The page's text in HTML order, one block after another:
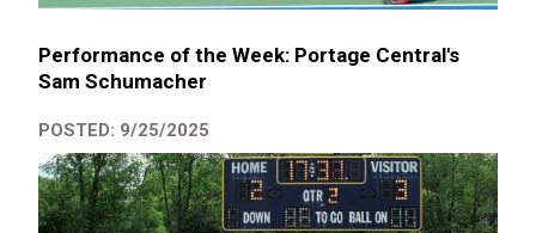
Performance of the Week: Portage Central's
Sam Schumacher
POSTED: 9/25/2025